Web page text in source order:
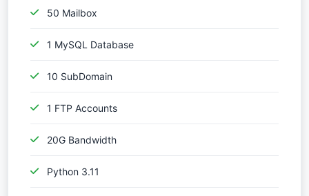
50 Mailbox
1 MySQL Database
10 SubDomain
1 FTP Accounts
20G Bandwidth
Python 3.11